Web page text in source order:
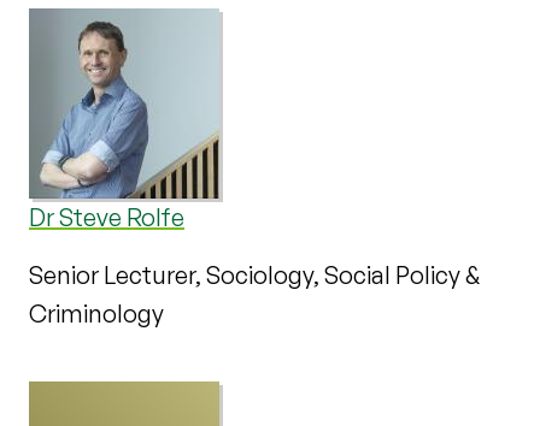
Dr Steve Rolfe
Senior Lecturer, Sociology, Social Policy &
Criminology